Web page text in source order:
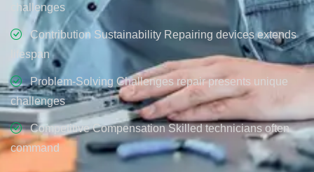
challenges
Contribution Sustainability Repairing devices extends
lifespan
Problem-Solving Challenges repair presents unique
challenges
Competitive Compensation Skilled technicians often
command